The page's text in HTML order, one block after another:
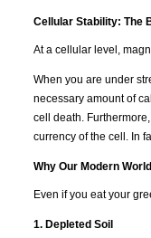
Cellular Stability: The
At a cellular level,
When you are under
necessary amount of
cell death.
currency of the cell. In
Why Our Modern
Even if you eat your
1. Depleted Soil